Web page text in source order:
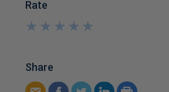
Rate
★
★
★
★
★
★
★
★
★
★
Share